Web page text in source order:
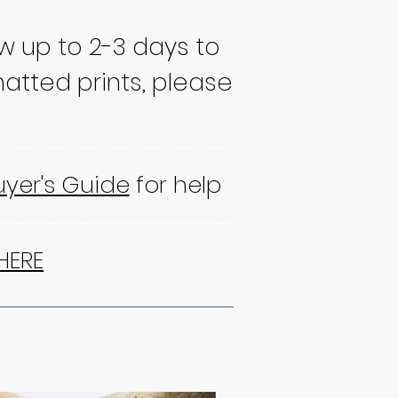
up to 2-3 days to
prints, please
Guide for help